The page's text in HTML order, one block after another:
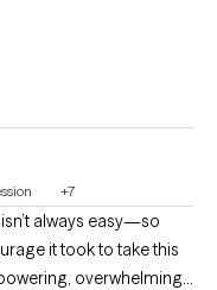
+7
it took to take this
overwhelming,